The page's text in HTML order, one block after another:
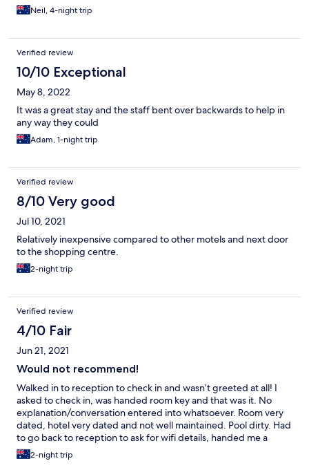
Neil, 4-night trip
Verified review
10/10 Exceptional
May 8, 2022
It was a great stay and the staff bent over backwards to help in
any way they could
Adam, 1-night trip
Verified review
8/10 Very good
Jul 10, 2021
Relatively inexpensive compared to other motels and next door
to the shopping centre.
2-night trip
Verified review
4/10 Fair
Jun 21, 2021
Would not recommend!
Walked in to reception to check in and wasn’t greeted at all! I
asked to check in, was handed room key and that was it. No
explanation/conversation entered into whatsoever. Room very
dated, hotel very dated and not well maintained. Pool dirty. Had
to go back to reception to ask for wifi details, handed me a
piece of paper with details on it. Again no conversation and why
would he not give me this information with the key. Very
2-night trip